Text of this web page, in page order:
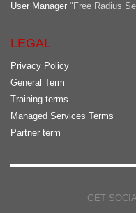
User Manager "Free Radius
LEGAL
Privacy Policy
General Term
Training terms
Managed Services Terms
Partner term
GET